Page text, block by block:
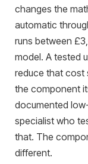
changes the
automatic
runs between
model. A tested
reduce that cost
the component
documented
specialist who
that. The
different.